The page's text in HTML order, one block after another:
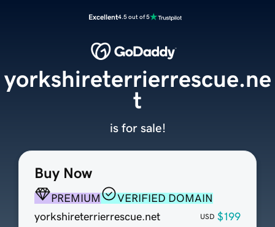
Excellent4.5 out of 5
Buy Now
PREMIUM
VERIFIED DOMAIN
yorkshireterrierrescue.net
USD $199
yorkshireterrierrescue.ne
t
is for sale!